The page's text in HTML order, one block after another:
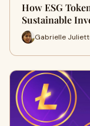
How ESG
Sustainable
Gabrielle